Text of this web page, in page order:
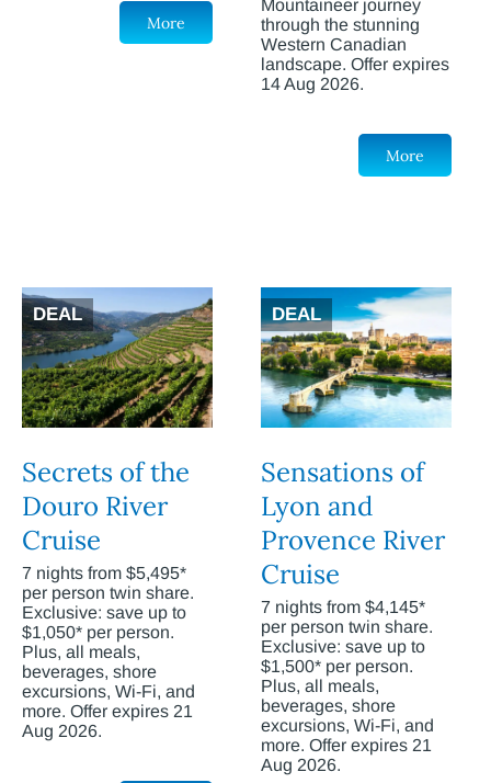
More
Mountaineer journey
through the stunning
Western Canadian
landscape. Offer expires
14 Aug 2026.
More
DEAL
Secrets of the
Douro River
Cruise
7 nights from $5,495*
per person twin share.
Exclusive: save up to
$1,050* per person.
Plus, all meals,
beverages, shore
excursions, Wi-Fi, and
more. Offer expires 21
Aug 2026.
DEAL
Sensations of
Lyon and
Provence River
Cruise
7 nights from $4,145*
per person twin share.
Exclusive: save up to
$1,500* per person.
Plus, all meals,
beverages, shore
excursions, Wi-Fi, and
more. Offer expires 21
Aug 2026.